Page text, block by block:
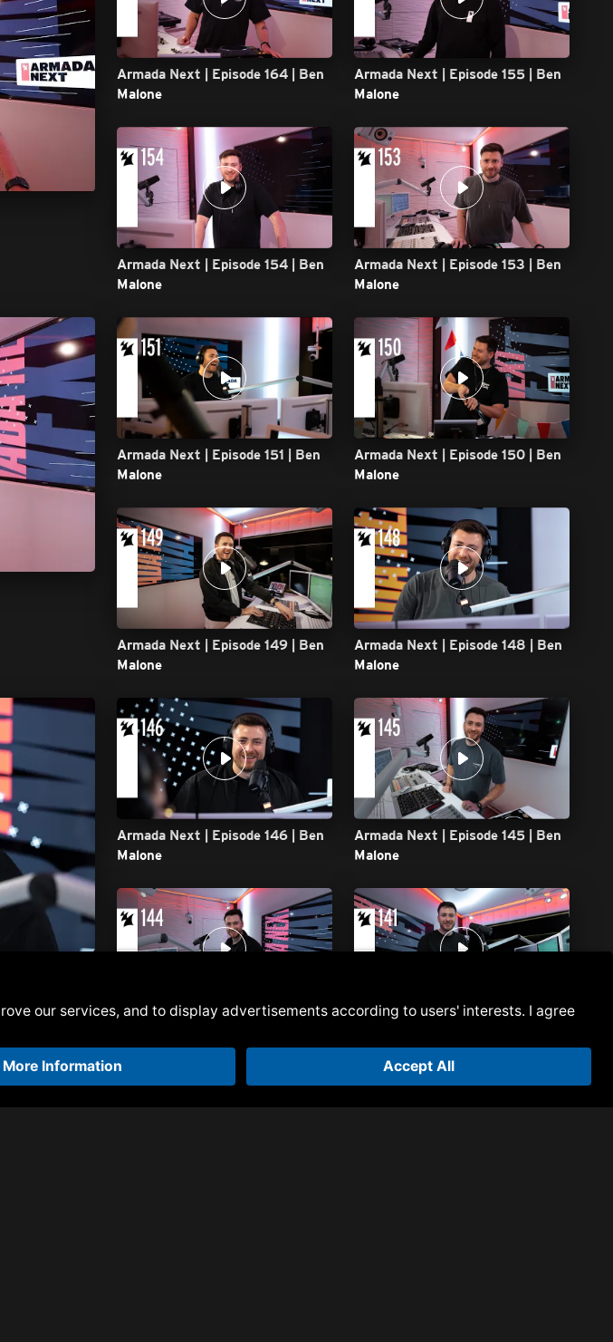
Armada Next | Episode 164 | Ben
Malone
Armada Next | Episode 155 | Ben
Malone
Armada Next | Episode 154 | Ben
Malone
Armada Next | Episode 153 | Ben
Malone
Armada Next | Episode 151 | Ben
Malone
Armada Next | Episode 150 | Ben
Malone
Armada Next | Episode 149 | Ben
Malone
Armada Next | Episode 148 | Ben
Malone
Armada Next | Episode 146 | Ben
Malone
Armada Next | Episode 145 | Ben
Malone
Malone
Malone